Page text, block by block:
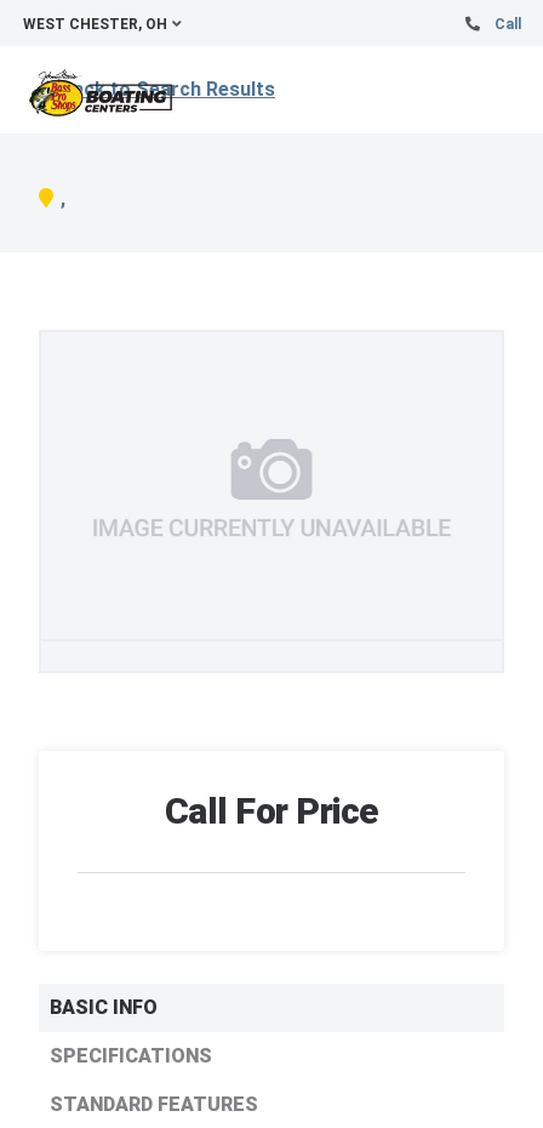
WEST CHESTER, OH Call
Back to Search Results
,
Call For Price
BASIC INFO
SPECIFICATIONS
STANDARD FEATURES